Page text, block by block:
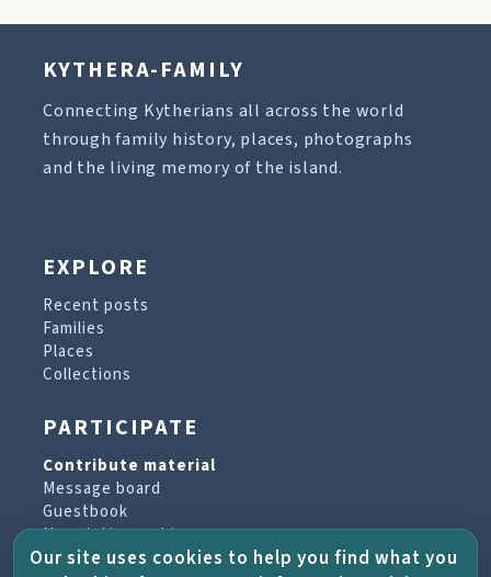
KYTHERA-FAMILY
Connecting Kytherians all across the world
through family history, places, photographs
and the living memory of the island.
EXPLORE
Recent posts
Families
Places
Collections
PARTICIPATE
Contribute material
Message board
Guestbook
Newsletter archive
Our site uses cookies to help you find what you